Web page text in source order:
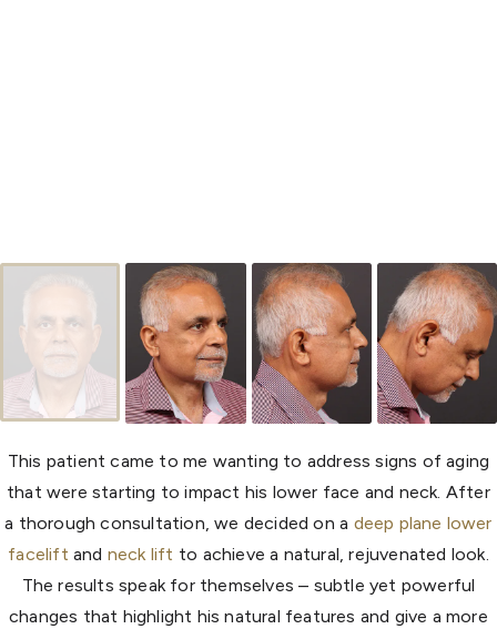
This patient came to me wanting to address signs of aging
that were starting to impact his lower face and neck. After
a thorough consultation, we decided on a deep plane lower
facelift and neck lift to achieve a natural, rejuvenated look.
The results speak for themselves – subtle yet powerful
changes that highlight his natural features and give a more